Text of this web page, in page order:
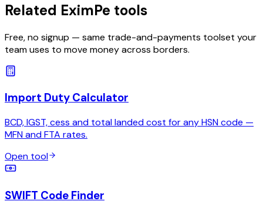
Related EximPe tools
Free, no signup — same trade-and-payments toolset your
team uses to move money across borders.
Import Duty Calculator
BCD, IGST, cess and total landed cost for any HSN code —
MFN and FTA rates.
Open tool
SWIFT Code Finder